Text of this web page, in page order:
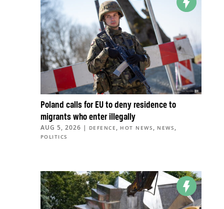
Poland calls for EU to deny residence to
migrants who enter illegally
AUG 5, 2026 | DEFENCE , HOT NEWS , NEWS ,
POLITICS